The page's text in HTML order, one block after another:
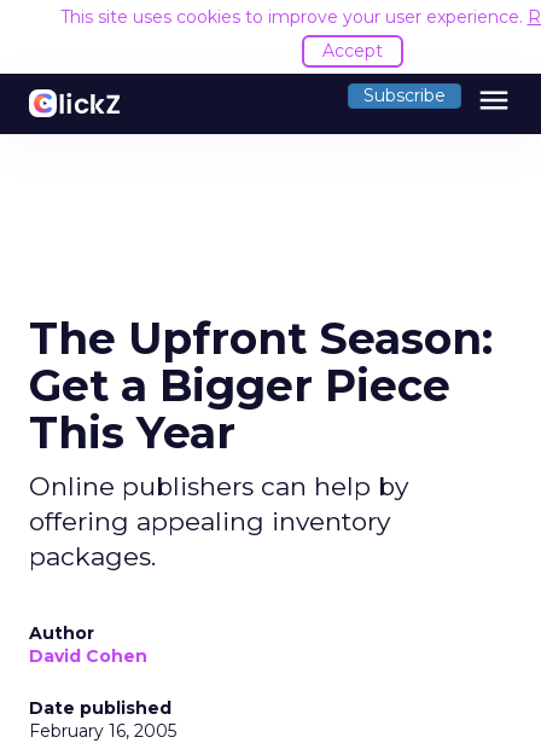
This site uses cookies to improve your user experience.
Accept
Subscribe menu
The Upfront Season:
Get a Bigger Piece
This Year
Online publishers can help by
offering appealing inventory
packages.
Author
David Cohen
Date published
February 16, 2005